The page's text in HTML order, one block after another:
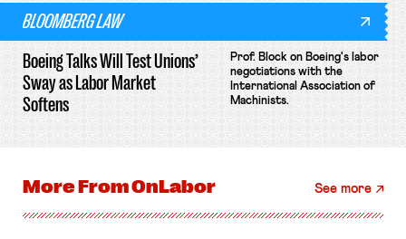
BLOOMBERG LAW
Boeing Talks Will Test Unions’
Sway as Labor Market
Softens
Prof. Block on Boeing's labor
negotiations with the
International Association of
Machinists.
More FromOnLabor See more